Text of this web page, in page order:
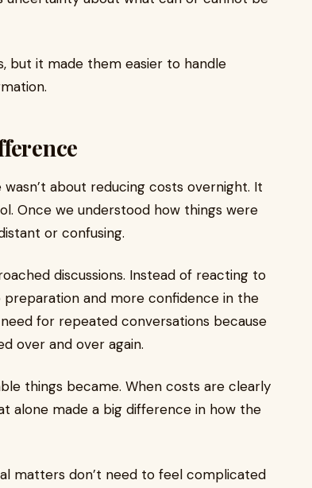
but it made them easier to handle
about reducing costs overnight. It
Once we understood how things were
or confusing.
discussions. Instead of reacting to
and more confidence in the
for repeated conversations because
over and over again.
things became. When costs are clearly
alone made a big difference in how the
matters don’t need to feel complicated